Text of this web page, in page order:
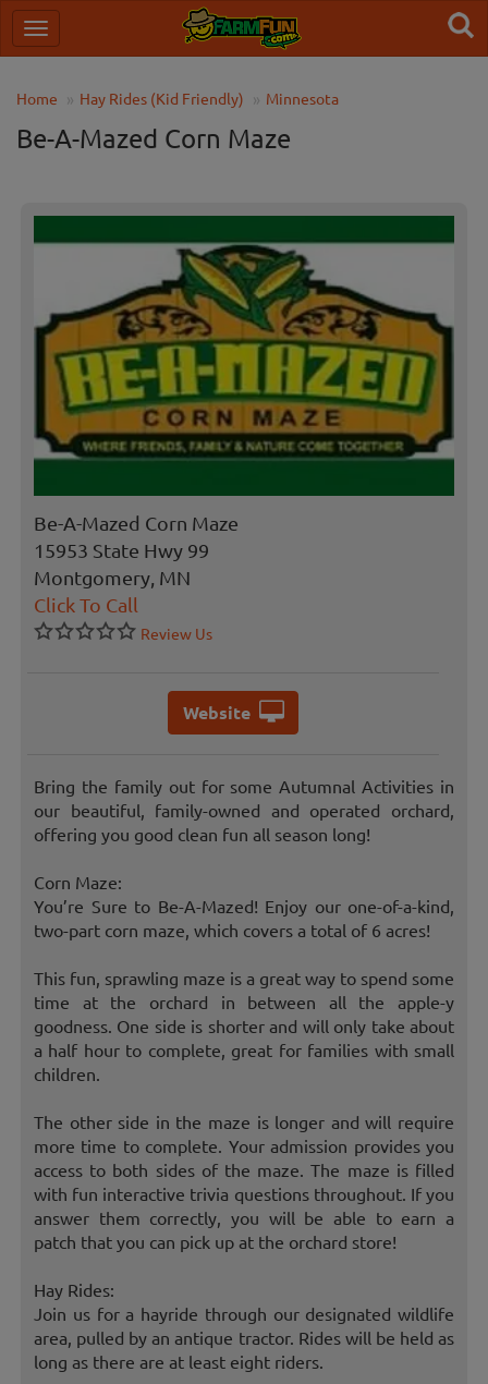
Home Hay Rides (Kid Friendly) Minnesota
Be-A-Mazed Corn Maze
Be-A-Mazed Corn Maze
15953 State Hwy 99
Montgomery, MN
Click To Call
Review Us
Website
Bring the family out for some Autumnal Activities in
our beautiful, family-owned and operated orchard,
offering you good clean fun all season long!
Corn Maze:
You’re Sure to Be-A-Mazed! Enjoy our one-of-a-kind,
two-part corn maze, which covers a total of 6 acres!
This fun, sprawling maze is a great way to spend some
time at the orchard in between all the apple-y
goodness. One side is shorter and will only take about
a half hour to complete, great for families with small
children.
The other side in the maze is longer and will require
more time to complete. Your admission provides you
access to both sides of the maze. The maze is filled
with fun interactive trivia questions throughout. If you
answer them correctly, you will be able to earn a
patch that you can pick up at the orchard store!
Hay Rides:
Join us for a hayride through our designated wildlife
area, pulled by an antique tractor. Rides will be held as
long as there are at least eight riders.